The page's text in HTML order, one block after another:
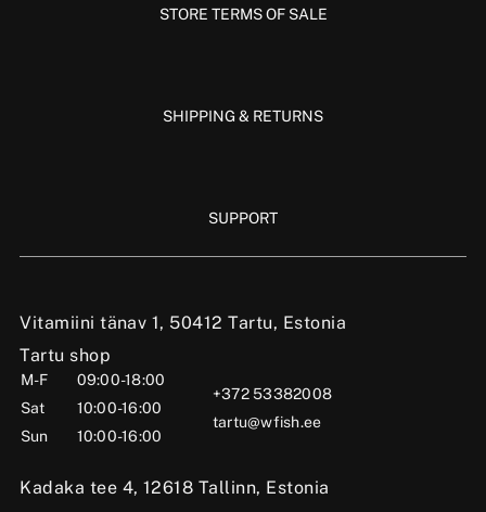
Vitamiini tänav 1, 50412 Tartu, Estonia
Tartu shop
M-F
09:00-18:00
Sat
10:00-16:00
Sun
10:00-16:00
+372 53382008
tartu@wfish.ee
Kadaka tee 4, 12618 Tallinn, Estonia
STORE TERMS OF SALE
SHIPPING & RETURNS
SUPPORT